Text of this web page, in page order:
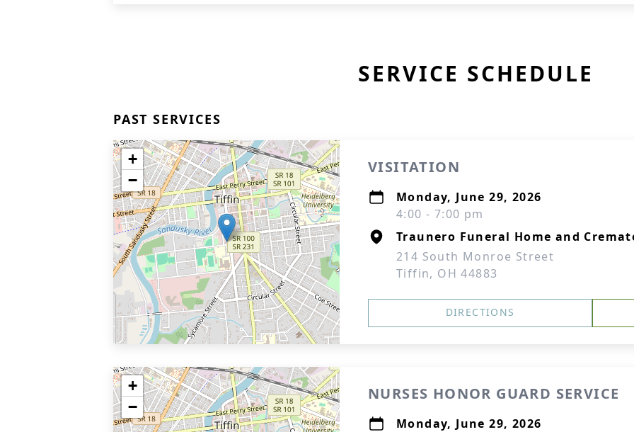
SERVICE SCHEDULE
PAST SERVICES
+
−
VISITATION
Monday, June 29, 2026
4:00 - 7:00 pm
Traunero Funeral Home and
214 South Monroe Street
Tiffin, OH 44883
DIRECTIONS
+
−
NURSES HONOR GUARD SERVICE
Monday, June 29, 2026